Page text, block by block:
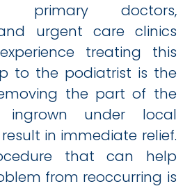
primary doctors,
urgent care clinics
treating this
to the podiatrist is the
the part of the
under local
in immediate relief.
that can help
from reoccurring is